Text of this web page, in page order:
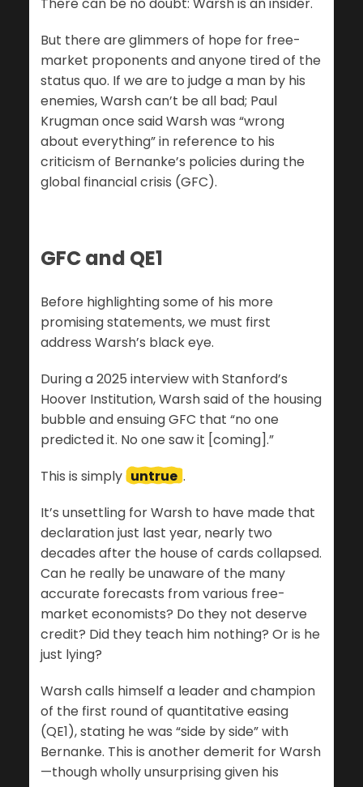
But there are glimmers of hope for free-
market proponents and anyone tired of the
status quo. If we are to judge a man by his
enemies, Warsh can’t be all bad; Paul
Krugman once said Warsh was “wrong
about everything” in reference to his
criticism of Bernanke’s policies during the
global financial crisis (GFC).
GFC and QE1
Before highlighting some of his more
promising statements, we must first
address Warsh’s black eye.
During a 2025 interview with Stanford’s
Hoover Institution, Warsh said of the housing
bubble and ensuing GFC that “no one
predicted it. No one saw it [coming].”
This is simply untrue .
It’s unsettling for Warsh to have made that
declaration just last year, nearly two
decades after the house of cards collapsed.
Can he really be unaware of the many
accurate forecasts from various free-
market economists? Do they not deserve
credit? Did they teach him nothing? Or is he
just lying?
Warsh calls himself a leader and champion
of the first round of quantitative easing
(QE1), stating he was “side by side” with
Bernanke. This is another demerit for Warsh
—though wholly unsurprising given his